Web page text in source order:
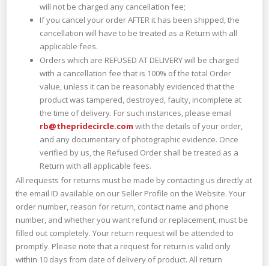
will not be charged any cancellation fee;
If you cancel your order AFTER it has been shipped, the
cancellation will have to be treated as a Return with all
applicable fees.
Orders which are REFUSED AT DELIVERY will be charged
with a cancellation fee that is 100% of the total Order
value, unless it can be reasonably evidenced that the
product was tampered, destroyed, faulty, incomplete at
the time of delivery. For such instances, please email
rb@thepridecircle.com with the details of your order,
and any documentary of photographic evidence. Once
verified by us, the Refused Order shall be treated as a
Return with all applicable fees.
All requests for returns must be made by contacting us directly at
the email ID available on our Seller Profile on the Website. Your
order number, reason for return, contact name and phone
number, and whether you want refund or replacement, must be
filled out completely. Your return request will be attended to
promptly. Please note that a request for return is valid only
within 10 days from date of delivery of product. All return